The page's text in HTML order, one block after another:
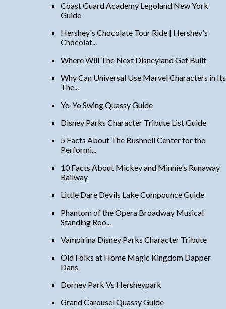
Coast Guard Academy Legoland New York
Guide
Hershey's Chocolate Tour Ride | Hershey's
Chocolat...
Where Will The Next Disneyland Get Built
Why Can Universal Use Marvel Characters in Its
The...
Yo-Yo Swing Quassy Guide
Disney Parks Character Tribute List Guide
5 Facts About The Bushnell Center for the
Performi...
10 Facts About Mickey and Minnie's Runaway
Railway
Little Dare Devils Lake Compounce Guide
Phantom of the Opera Broadway Musical
Standing Roo...
Vampirina Disney Parks Character Tribute
Old Folks at Home Magic Kingdom Dapper
Dans
Dorney Park Vs Hersheypark
Grand Carousel Quassy Guide